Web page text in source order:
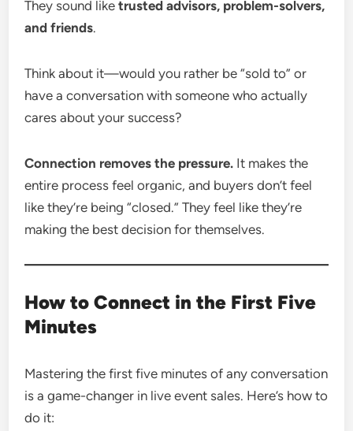
They sound liketrusted advisors, problem-solvers,
and friends.
Think about it—would you rather be “sold to” or
have a conversation with someone who actually
cares about your success?
Connection removes the pressure. It makes the
entire process feel organic, and buyers don’t feel
like they’re being “closed.” They feel like they’re
making the best decision for themselves.
How to Connect in the First Five
Minutes
Mastering the first five minutes of any conversation
is a game-changer in live event sales. Here’s how to
do it: